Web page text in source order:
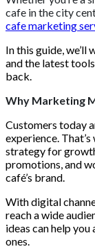
cafe in the city
cafe marketing
In this guide,
and the latest
back.
Why Marketing
Customers today
experience.
strategy for
promotions, and
café’s brand.
With digital
reach a wide
ideas can help
ones.